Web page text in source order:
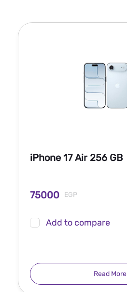
iPhone 17 Air 256 GB
75000 EGP
Add to compare
Read More